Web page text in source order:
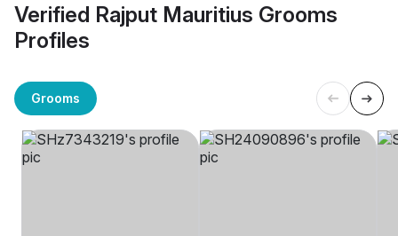
Verified Rajput Mauritius Grooms
Profiles
Grooms